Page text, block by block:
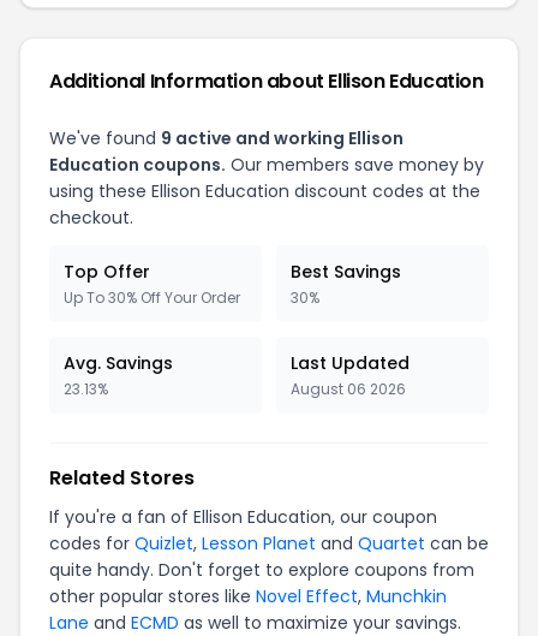
Additional Information about Ellison Education
We've found 9 active and working Ellison
Education coupons. Our members save money by
using these Ellison Education discount codes at the
checkout.
Top Offer
Up To 30% Off Your Order
Best Savings
30%
Avg. Savings
23.13%
Last Updated
August 06 2026
Related Stores
If you're a fan of Ellison Education, our coupon
codes for Quizlet, Lesson Planet and Quartet can be
quite handy. Don't forget to explore coupons from
other popular stores like Novel Effect, Munchkin
Lane and ECMD as well to maximize your savings.